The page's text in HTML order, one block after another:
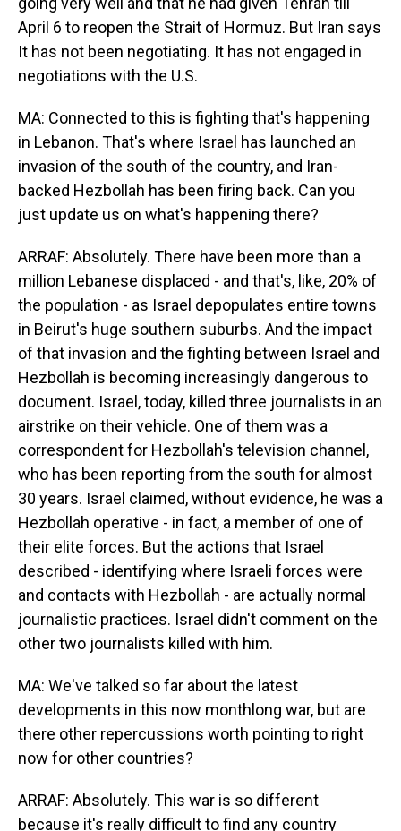
April 6 to reopen the Strait of Hormuz. But Iran says
It has not been negotiating. It has not engaged in
negotiations with the U.S.
MA: Connected to this is fighting that's happening
in Lebanon. That's where Israel has launched an
invasion of the south of the country, and Iran-
backed Hezbollah has been firing back. Can you
just update us on what's happening there?
ARRAF: Absolutely. There have been more than a
million Lebanese displaced - and that's, like, 20% of
the population - as Israel depopulates entire towns
in Beirut's huge southern suburbs. And the impact
of that invasion and the fighting between Israel and
Hezbollah is becoming increasingly dangerous to
document. Israel, today, killed three journalists in an
airstrike on their vehicle. One of them was a
correspondent for Hezbollah's television channel,
who has been reporting from the south for almost
30 years. Israel claimed, without evidence, he was a
Hezbollah operative - in fact, a member of one of
their elite forces. But the actions that Israel
described - identifying where Israeli forces were
and contacts with Hezbollah - are actually normal
journalistic practices. Israel didn't comment on the
other two journalists killed with him.
MA: We've talked so far about the latest
developments in this now monthlong war, but are
there other repercussions worth pointing to right
now for other countries?
ARRAF: Absolutely. This war is so different
because it's really difficult to find any country